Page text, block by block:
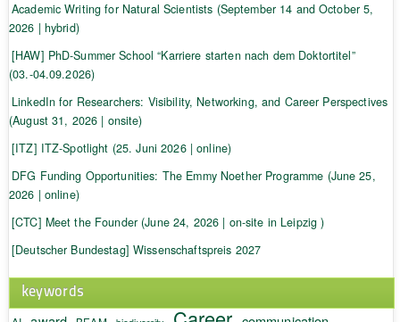
Academic Writing for Natural Scientists (September 14 and October 5,
2026 | hybrid)
[HAW] PhD-Summer School “Karriere starten nach dem Doktortitel”
(03.-04.09.2026)
LinkedIn for Researchers: Visibility, Networking, and Career Perspectives
(August 31, 2026 | onsite)
[ITZ] ITZ-Spotlight (25. Juni 2026 | online)
DFG Funding Opportunities: The Emmy Noether Programme (June 25,
2026 | online)
[CTC] Meet the Founder (June 24, 2026 | on-site in Leipzig )
[Deutscher Bundestag] Wissenschaftspreis 2027
keywords